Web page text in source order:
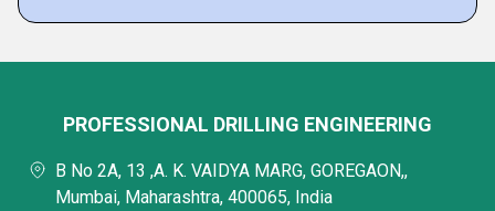
PROFESSIONAL DRILLING ENGINEERING
B No 2A, 13 ,A. K. VAIDYA MARG, GOREGAON,,
Mumbai, Maharashtra, 400065, India